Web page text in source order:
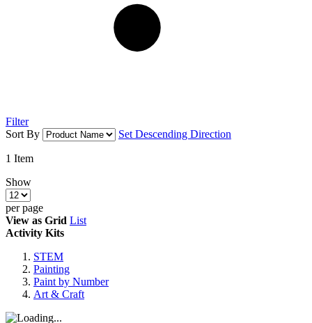
Filter
Sort By
Set Descending Direction
1 Item
Show
per page
View as Grid List
Activity Kits
STEM
Painting
Paint by Number
Art & Craft